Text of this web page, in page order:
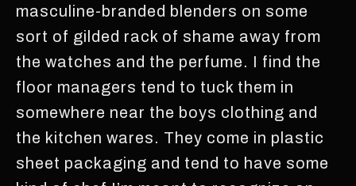
masculine-branded blenders on some
sort of gilded rack of shame away from
the watches and the perfume. I find the
floor managers tend to tuck them in
somewhere near the boys clothing and
the kitchen wares. They come in plastic
sheet packaging and tend to have some